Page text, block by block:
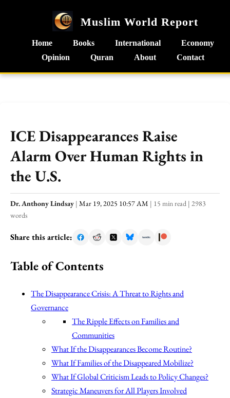
Muslim World Report
Home Books International
Economy
Opinion
Quran About Contact
ICE Disappearances Raise
Alarm Over Human Rights in
the U.S.
Dr. Anthony Lindsay | Mar 19, 2025 10:57 AM | 15 min read | 2983
words
Share this article:
Table of Contents
The Disappearance Crisis: A Threat to Rights and
Governance
The Ripple Effects on Families and
Communities
What If the Disappearances Become Routine?
What If Families of the Disappeared Mobilize?
What If Global Criticism Leads to Policy Changes?
Strategic Maneuvers for All Players Involved